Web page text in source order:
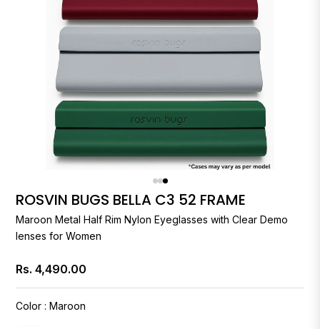
ROSVIN BUGS BELLA C3 52 FRAME
Maroon Metal Half Rim Nylon Eyeglasses with Clear Demo
lenses for Women
Regular
price
Rs. 4,490.00
Color : Maroon